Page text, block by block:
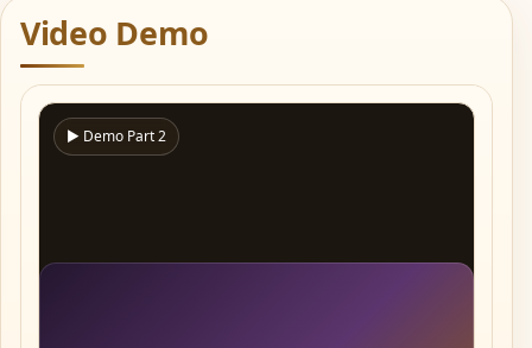
Video Demo
▶ Demo Part 2